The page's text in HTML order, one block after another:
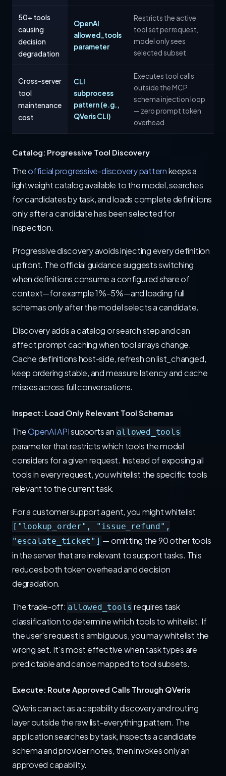
50+ tools
causing
decision
degradation
OpenAI
allowed_tools
parameter
Restricts the active
tool set per request,
model only sees
selected subset
Cross-server
tool
maintenance
cost
CLI
subprocess
pattern (e.g.,
QVeris CLI)
Executes tool calls
outside the MCP
schema injection loop
— zero prompt token
overhead
Catalog: Progressive Tool Discovery
Theofficial progressive-discovery patternkeeps a
lightweight catalog available to the model, searches
for candidates by task, and loads complete definitions
only after a candidate has been selected for
inspection.
Progressive discovery avoids injecting every definition
upfront. The official guidance suggests switching
when definitions consume a configured share of
context—for example 1%–5%—and loading full
schemas only after the model selects a candidate.
Discovery adds a catalog or search step and can
affect prompt caching when tool arrays change.
Cache definitions host-side, refresh on list_changed,
keep ordering stable, and measure latency and cache
misses across full conversations.
Inspect: Load Only Relevant Tool Schemas
TheOpenAI APIsupports an allowed_tools
parameter that restricts which tools the model
considers for a given request. Instead of exposing all
tools in every request, you whitelist the specific tools
relevant to the current task.
For a customer support agent, you might whitelist
["lookup_order", "issue_refund",
"escalate_ticket"] — omitting the 90 other tools
in the server that are irrelevant to support tasks. This
reduces both token overhead and decision
degradation.
The trade-off: allowed_tools requires task
classification to determine which tools to whitelist. If
the user's request is ambiguous, you may whitelist the
wrong set. It's most effective when task types are
predictable and can be mapped to tool subsets.
Execute: Route Approved Calls Through QVeris
QVeris can act as a capability discovery and routing
layer outside the raw list-everything pattern. The
application searches by task, inspects a candidate
schema and provider notes, then invokes only an
approved capability.